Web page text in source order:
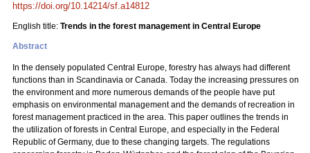
https://doi.org/10.14214/sf.a14812
English title: Trends in the forest management in Central Europe
Abstract
In the densely populated Central Europe, forestry has always had different
functions than in Scandinavia or Canada. Today the increasing pressures on
the environment and more numerous demands of the people have put
emphasis on environmental management and the demands of recreation in
forest management practiced in the area. This paper outlines the trends in
the utilization of forests in Central Europe, and especially in the Federal
Republic of Germany, due to these changing targets. The regulations